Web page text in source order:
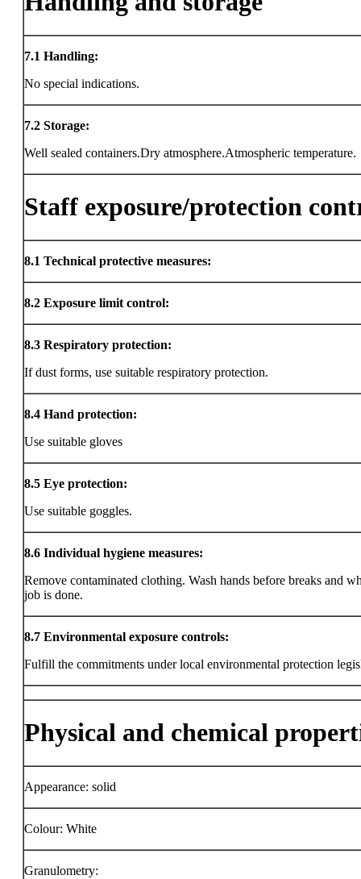
7.1 Handling:
No special indications.
7.2 Storage:
Well sealed containers.Dry atmosphere.Atmospheric temperature.
Staff exposure/protection
8.1 Technical protective measures:
8.2 Exposure limit control:
8.3 Respiratory protection:
If dust forms, use suitable respiratory protection.
8.4 Hand protection:
Use suitable gloves
8.5 Eye protection:
Use suitable goggles.
8.6 Individual hygiene measures:
Remove contaminated clothing. Wash hands before breaks and
job is done.
8.7 Environmental exposure controls:
Fulfill the commitments under local environmental protection
Physical and chemical
Appearance: solid
Colour: White
Granulometry: